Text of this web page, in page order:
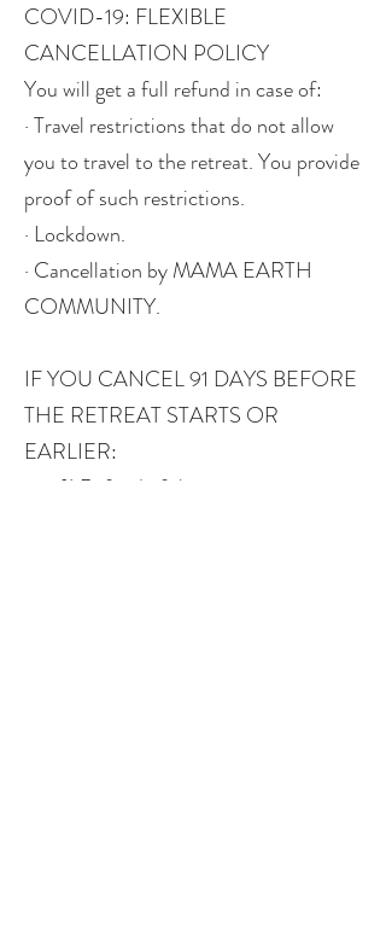
COVID-19: FLEXIBLE
CANCELLATION POLICY
You will get a full refund in case of:
· Travel restrictions that do not allow
you to travel to the retreat. You provide
proof of such restrictions.
· Lockdown.
· Cancellation by MAMA EARTH
COMMUNITY.
IF YOU CANCEL 91 DAYS BEFORE
THE RETREAT STARTS OR
EARLIER:
100% Refund of the payment.